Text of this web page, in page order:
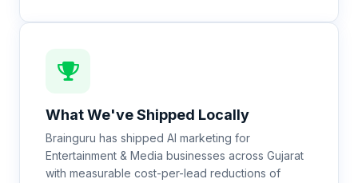
What We've Shipped Locally
Brainguru has shipped AI marketing for
Entertainment & Media businesses across Gujarat
with measurable cost-per-lead reductions of